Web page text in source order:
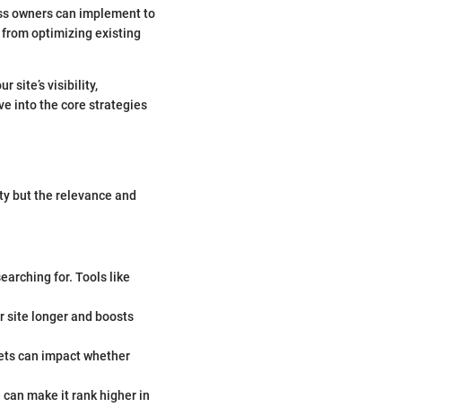
owners can implement to
optimizing existing
site’s visibility,
into the core strategies
but the relevance and
for. Tools like
site longer and boosts
can impact whether
make it rank higher in